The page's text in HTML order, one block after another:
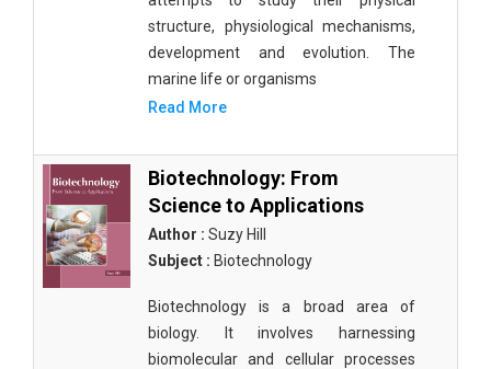
structure, physiological mechanisms,
development and evolution. The
marine life or organisms
Read More
Biotechnology: From
Science to Applications
Author : Suzy Hill
Subject : Biotechnology
Biotechnology is a broad area of
biology. It involves harnessing
biomolecular and cellular processes